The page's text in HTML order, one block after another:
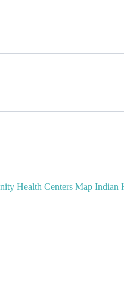
Health Centers Map Indian